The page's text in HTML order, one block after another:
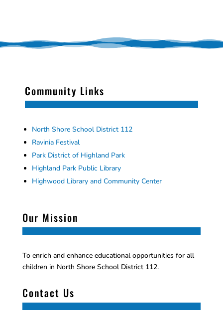
Community Links
North Shore School District 112
Ravinia Festival
Park District of Highland Park
Highland Park Public Library
Highwood Library and Community Center
Our Mission
To enrich and enhance educational opportunities for all
children in North Shore School District 112.
Contact Us